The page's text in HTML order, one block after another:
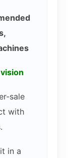
sale
with
in a